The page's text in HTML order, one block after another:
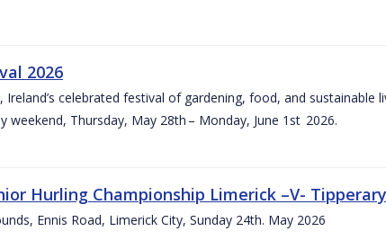
2026
celebrated festival of gardening, food, and sustainable
weekend, Thursday, May 28th – Monday, June 1st 2026.
Hurling Championship Limerick –V-
Ennis Road, Limerick City, Sunday 24th. May 2026